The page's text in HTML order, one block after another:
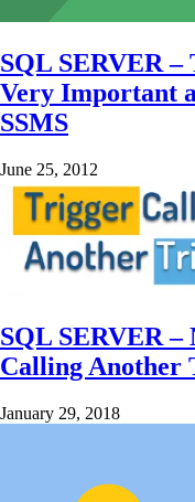
SQL SERVER –
Very Important
SSMS
June 25, 2012
SQL SERVER –
Calling
January 29, 2018